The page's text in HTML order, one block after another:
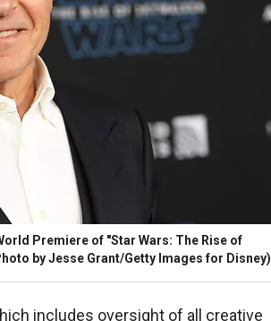
Premiere of "Star Wars: The Rise of
by Jesse Grant/Getty Images for Disney)
includes oversight of all creative